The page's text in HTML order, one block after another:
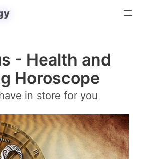
- Health and
Horoscope
in store for you